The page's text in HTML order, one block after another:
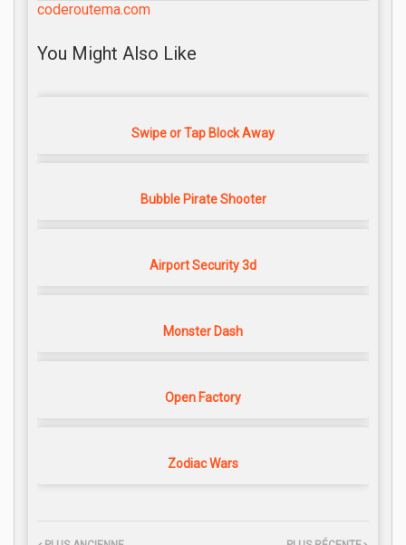
coderoutema.com
You Might Also Like
Swipe or Tap Block Away
Bubble Pirate Shooter
Airport Security 3d
Monster Dash
Open Factory
Zodiac Wars